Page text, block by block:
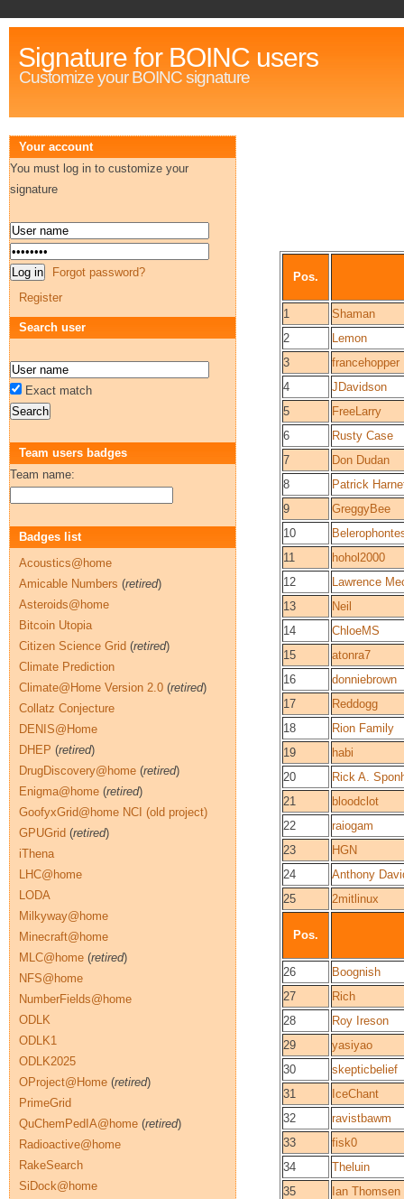
Signature for BOINC users
Customize your BOINC signature
Pos.
1
Shaman
2
Lemon
3
francehopper
4
JDavidson
5
FreeLarry
6
Rusty Case
7
Don Dudan
8
Patrick
9
GreggyBee
10
11
hohol2000
12
Lawrence
13
Neil
14
ChloeMS
15
atonra7
16
donniebrown
17
Reddogg
18
Rion Family
19
habi
20
Rick A.
21
bloodclot
22
raiogam
23
HGN
24
Anthony
25
2mitlinux
Pos.
26
Boognish
27
Rich
28
Roy Ireson
29
yasiyao
30
skepticbelief
31
IceChant
32
ravistbawm
33
fisk0
34
Theluin
35
Ian Thomsen
Your account
You must log in to customize your
signature
Forgot password?
Register
Search user
Exact match
Team users badges
Team name:
Badges list
Acoustics@home
Amicable Numbers (retired)
Asteroids@home
Bitcoin Utopia
Citizen Science Grid (retired)
Climate Prediction
Climate@Home Version 2.0 (retired)
Collatz Conjecture
DENIS@Home
DHEP (retired)
DrugDiscovery@home (retired)
Enigma@home (retired)
GoofyxGrid@home NCI (old project)
GPUGrid (retired)
iThena
LHC@home
LODA
Milkyway@home
Minecraft@home
MLC@home (retired)
NFS@home
NumberFields@home
ODLK
ODLK1
ODLK2025
OProject@Home (retired)
PrimeGrid
QuChemPedIA@home (retired)
Radioactive@home
RakeSearch
SiDock@home